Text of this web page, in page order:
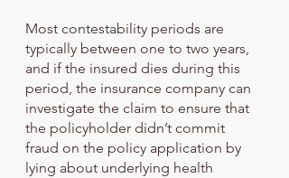
Most contestability periods are
typically between one to two years,
and if the insured dies during this
period, the insurance company can
investigate the claim to ensure that
the policyholder didn’t commit
fraud on the policy application by
lying about underlying health